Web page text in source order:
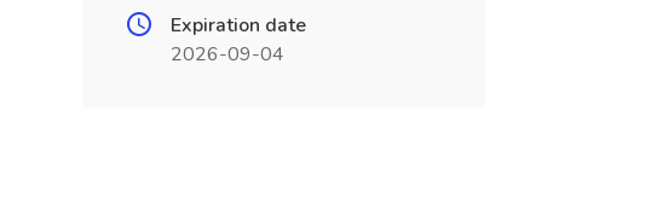
Expiration date
2026-09-04